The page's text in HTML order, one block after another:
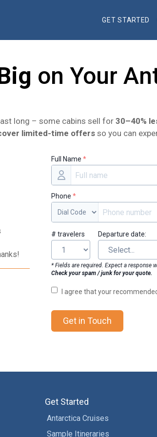
GET STARTED
on Your
long – some cabins sell for 30–40%
limited-time offersso you can
Full Name*
Phone*
# travelers Departure date:
* Fields are required. Expect a response
Check your spam / junk for your quote.
I agree that your
Get in Touch
Get Started
Antarctica Cruises
Sample Itineraries